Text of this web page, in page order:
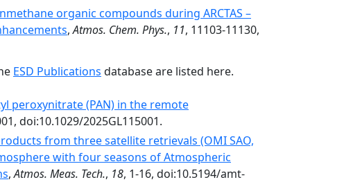
organic compounds during ARCTAS –
,Atmos. Chem. Phys., 11, 11103-11130,
ESD Publications database are listed here.
peroxynitrate (PAN) in the remote
doi:10.1029/2025GL115001.
from three satellite retrievals (OMI SAO,
with four seasons of Atmospheric
,Atmos. Meas. Tech., 18, 1-16, doi:10.5194/amt-